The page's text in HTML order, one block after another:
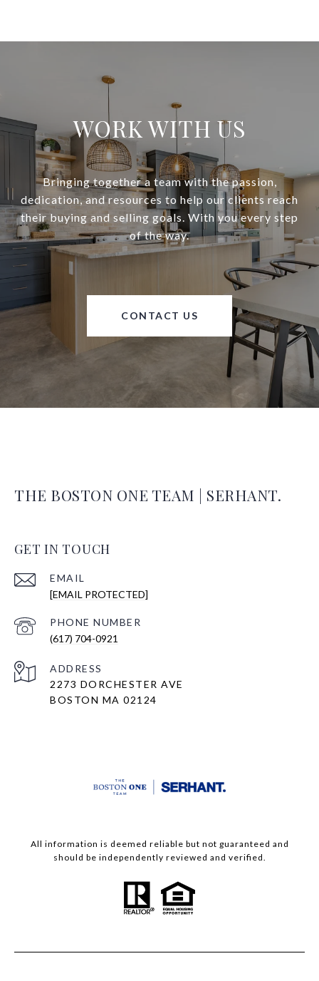
WORK WITH US
Bringing together a team with the passion,
dedication, and resources to help our clients reach
their buying and selling goals. With you every step
of the way.
CONTACT US
THE BOSTON ONE TEAM | SERHANT.
GET IN TOUCH
EMAIL
[EMAIL PROTECTED]
PHONE NUMBER
(617) 704-0921
ADDRESS
2273 DORCHESTER AVE
BOSTON MA 02124
All information is deemed reliable but not guaranteed and
should be independently reviewed and verified.